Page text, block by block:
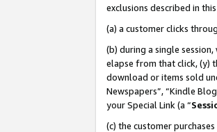
exclusions described in
(a) a customer clicks
(b) during a single
elapse from that click, (y)
download or items sold
Newspapers”, “Kindle
your Special Link (a “
(c) the customer